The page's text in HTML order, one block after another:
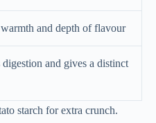
and depth of flavour
and gives a distinct
starch for extra crunch.